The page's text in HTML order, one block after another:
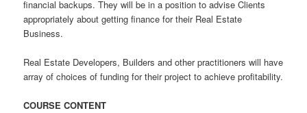
financial backups. They will be in a position to advise Clients
appropriately about getting finance for their Real Estate
Business.
Real Estate Developers, Builders and other practitioners will have
array of choices of funding for their project to achieve profitability.
COURSE CONTENT